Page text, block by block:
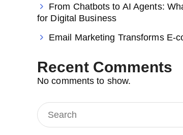
From Chatbots to AI Agents:
for Digital Business
Email Marketing Transforms E-
Recent Comments
No comments to show.